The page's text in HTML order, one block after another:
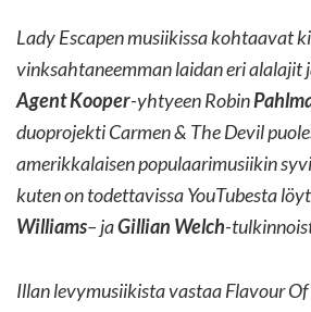
Lady Escapen musiikissa kohtaavat
vinksahtaneemman laidan eri alalajit
Agent Kooper-yhtyeen Robin
duoprojekti Carmen & The Devil
amerikkalaisen populaarimusiikin
kuten on todettavissa YouTubesta
Williams– jaGillian Welch-
Illan levymusiikista vastaa Flavour